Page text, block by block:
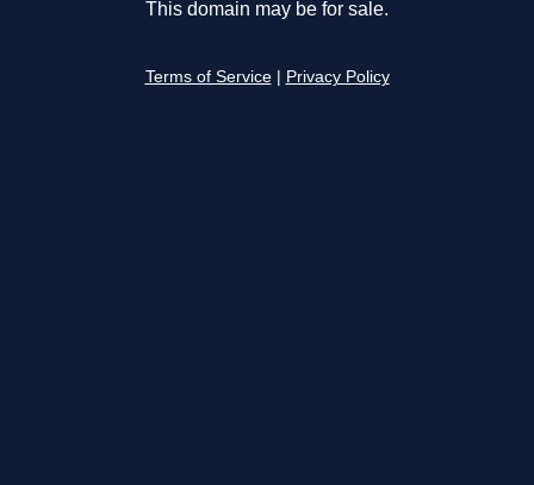
This domain may be for sale.
Terms of Service Privacy Policy